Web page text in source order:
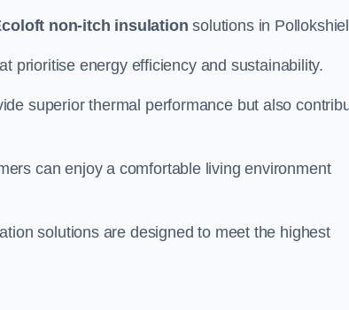
non-itch insulation solutions in
prioritise energy efficiency and sustainability.
superior thermal performance but also
can enjoy a comfortable living environment
solutions are designed to meet the highest